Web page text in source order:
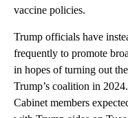
vaccine policies.
Trump officials have
frequently to promote
in hopes of turning out
Trump’s coalition in
Cabinet members